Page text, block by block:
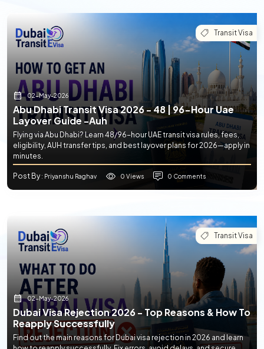
Transit Visa
02-May-2026
Abu Dhabi Transit Visa 2026 - 48 | 96-Hour Uae
Layover Guide -auh
Flying via Abu Dhabi? Learn 48/96-hour UAE transit visa rules, fees,
eligibility, AUH transfer tips, and best layover plans for 2026—apply in
minutes.
Post By: Priyanshu Raghav 0 Views 0 Comments
Transit Visa
02-May-2026
Dubai Visa Rejection 2026 - Top Reasons & How To
Reapply Successfully
Find out the main reasons for Dubai visa rejection in 2026 and learn